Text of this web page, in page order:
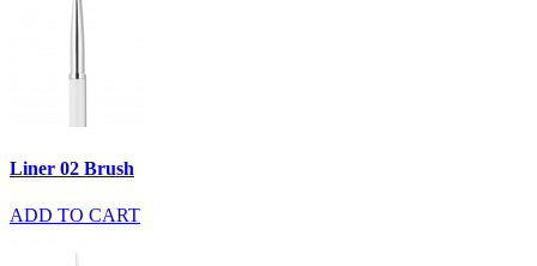
Liner 02 Brush
ADD TO CART